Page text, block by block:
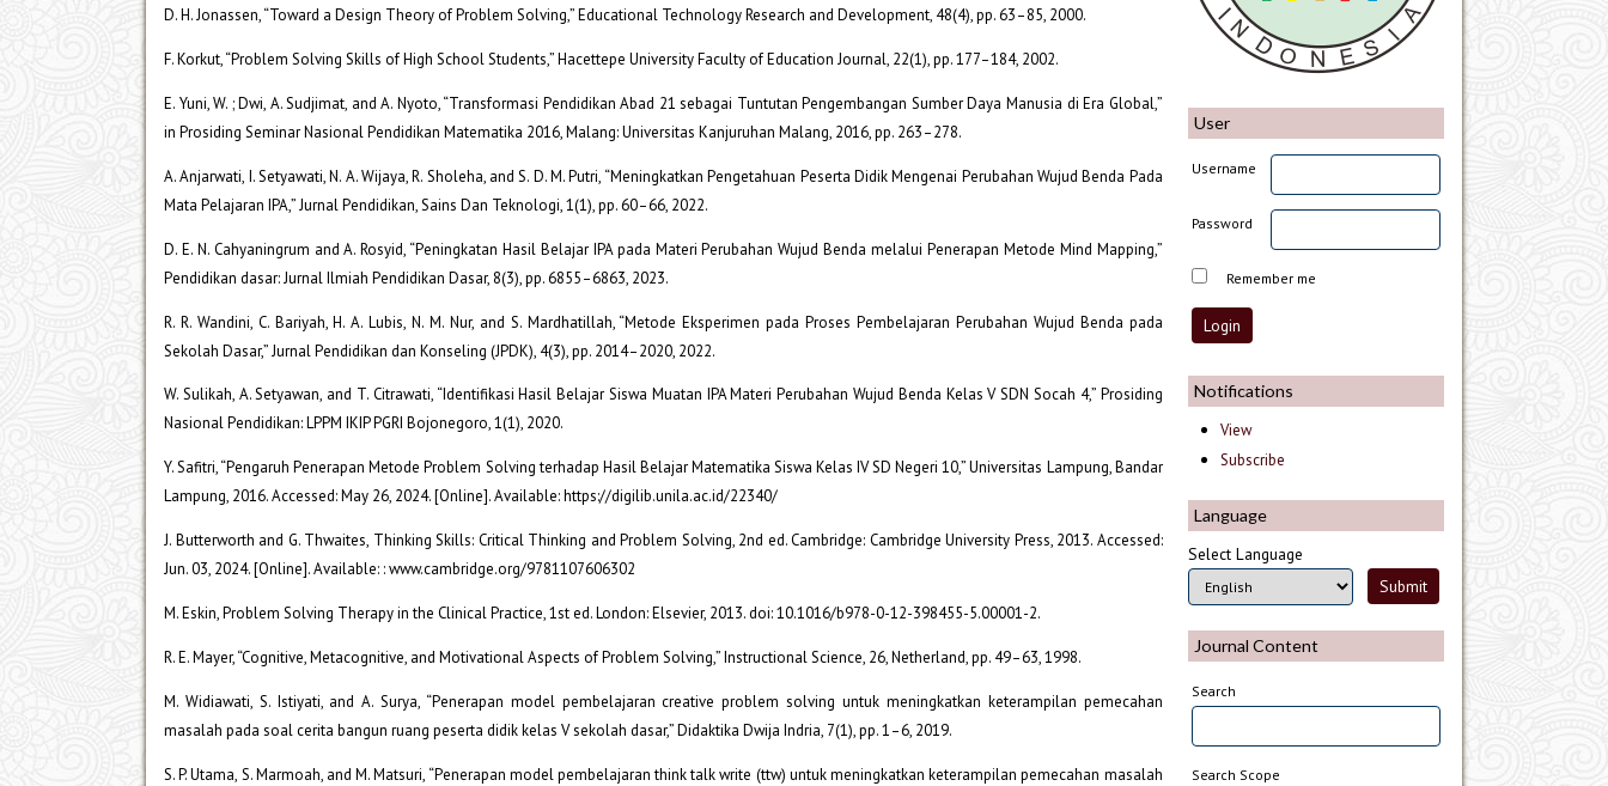
User
Username
Password
Remember me
Notifications
View
Subscribe
Language
Select Language
Journal Content
Search
Search Scope
D. H. Jonassen, “Toward a Design Theory of Problem Solving,” Educational Technology Research and Development, 48(4), pp. 63–85, 2000.
F. Korkut, “Problem Solving Skills of High School Students,” Hacettepe University Faculty of Education Journal, 22(1), pp. 177–184, 2002.
E. Yuni, W. ; Dwi, A. Sudjimat, and A. Nyoto, “Transformasi Pendidikan Abad 21 sebagai Tuntutan Pengembangan Sumber Daya Manusia di Era Global,”
in Prosiding Seminar Nasional Pendidikan Matematika 2016, Malang: Universitas Kanjuruhan Malang, 2016, pp. 263–278.
A. Anjarwati, I. Setyawati, N. A. Wijaya, R. Sholeha, and S. D. M. Putri, “Meningkatkan Pengetahuan Peserta Didik Mengenai Perubahan Wujud Benda Pada
Mata Pelajaran IPA,” Jurnal Pendidikan, Sains Dan Teknologi, 1(1), pp. 60–66, 2022.
D. E. N. Cahyaningrum and A. Rosyid, “Peningkatan Hasil Belajar IPA pada Materi Perubahan Wujud Benda melalui Penerapan Metode Mind Mapping,”
Pendidikan dasar: Jurnal Ilmiah Pendidikan Dasar, 8(3), pp. 6855–6863, 2023.
R. R. Wandini, C. Bariyah, H. A. Lubis, N. M. Nur, and S. Mardhatillah, “Metode Eksperimen pada Proses Pembelajaran Perubahan Wujud Benda pada
Sekolah Dasar,” Jurnal Pendidikan dan Konseling (JPDK), 4(3), pp. 2014–2020, 2022.
W. Sulikah, A. Setyawan, and T. Citrawati, “Identifikasi Hasil Belajar Siswa Muatan IPA Materi Perubahan Wujud Benda Kelas V SDN Socah 4,” Prosiding
Nasional Pendidikan: LPPM IKIP PGRI Bojonegoro, 1(1), 2020.
Y. Safitri, “Pengaruh Penerapan Metode Problem Solving terhadap Hasil Belajar Matematika Siswa Kelas IV SD Negeri 10,” Universitas Lampung, Bandar
Lampung, 2016. Accessed: May 26, 2024. [Online]. Available: https://digilib.unila.ac.id/22340/
J. Butterworth and G. Thwaites, Thinking Skills: Critical Thinking and Problem Solving, 2nd ed. Cambridge: Cambridge University Press, 2013. Accessed:
Jun. 03, 2024. [Online]. Available: : www.cambridge.org/9781107606302
M. Eskin, Problem Solving Therapy in the Clinical Practice, 1st ed. London: Elsevier, 2013. doi: 10.1016/b978-0-12-398455-5.00001-2.
R. E. Mayer, “Cognitive, Metacognitive, and Motivational Aspects of Problem Solving,” Instructional Science, 26, Netherland, pp. 49–63, 1998.
M. Widiawati, S. Istiyati, and A. Surya, “Penerapan model pembelajaran creative problem solving untuk meningkatkan keterampilan pemecahan
masalah pada soal cerita bangun ruang peserta didik kelas V sekolah dasar,” Didaktika Dwija Indria, 7(1), pp. 1–6, 2019.
S. P. Utama, S. Marmoah, and M. Matsuri, “Penerapan model pembelajaran think talk write (ttw) untuk meningkatkan keterampilan pemecahan masalah